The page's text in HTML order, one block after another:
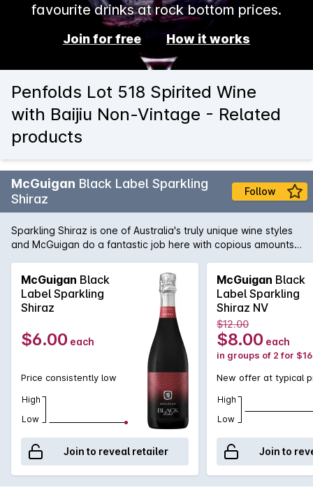
favourite drinks at rock bottom prices.
Join for free How it works
Penfolds Lot 518 Spirited Wine
with Baijiu Non-Vintage - Related
products
McGuigan Black Label Sparkling
Shiraz
Follow
Sparkling Shiraz is one of Australia's truly unique wine styles
and McGuigan do a fantastic job here with copious amounts
McGuigan Black
Label Sparkling
Shiraz
$6.00 each
Price consistently low
High
Low
Join to reveal retailer
McGuigan Black
Label Sparkling
Shiraz NV
$12.00
$8.00 each
in groups of 2 for
New offer at typical
High
Low
Join to